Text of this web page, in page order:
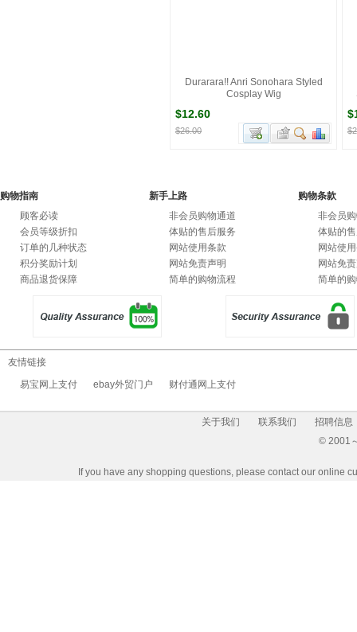
Durarara!! Anri Sonohara Styled
Cosplay Wig
$12.60
$26.00
购物指南
顾客必读
会员等级折扣
订单的几种状态
积分奖励计划
商品退货保障
新手上路
非会员购物通道
体贴的售后服务
网站使用条款
网站免责声明
简单的购物流程
购物条款
非会员
体贴的
网站使
网站免
简单的
友情链接
易宝网上支付
ebay外贸门户 财付通网上支付
关于我们 联系我们
招聘信息
© 2001
If you have any shopping questions, please contact our online